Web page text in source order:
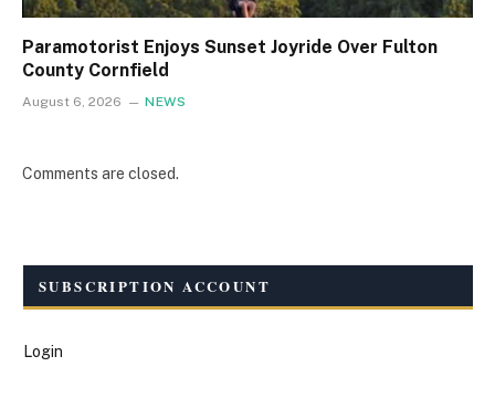
Paramotorist Enjoys Sunset Joyride Over Fulton
County Cornfield
August 6, 2026 NEWS
Comments are closed.
SUBSCRIPTION ACCOUNT
Login